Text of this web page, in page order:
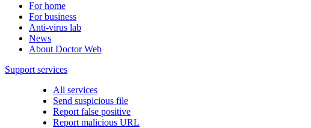
For home
For business
Anti-virus lab
News
About Doctor Web
Support services
All services
Send suspicious file
Report false positive
Report malicious URL